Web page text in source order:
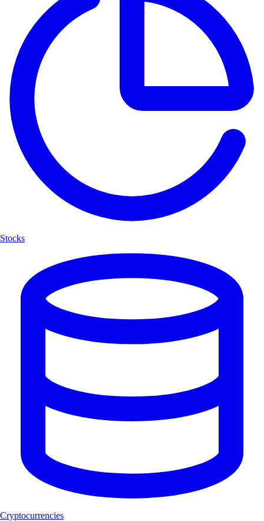
Stocks
Cryptocurrencies